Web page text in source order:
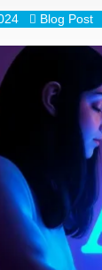
Blog Post